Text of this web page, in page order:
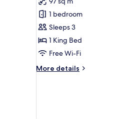
for
Suite1 bedroom
Sleeps 3
1 King Bed
Free Wi-Fi
More details
More